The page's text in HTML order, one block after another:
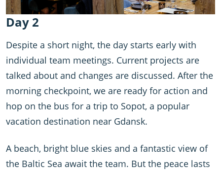
Day 2
Despite a short night, the day starts early with
individual team meetings. Current projects are
talked about and changes are discussed. After the
morning checkpoint, we are ready for action and
hop on the bus for a trip to Sopot, a popular
vacation destination near Gdansk.
A beach, bright blue skies and a fantastic view of
the Baltic Sea await the team. But the peace lasts